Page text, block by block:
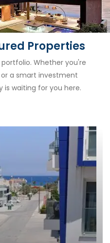
Properties
Whether you're
a smart investment
waiting for you here.